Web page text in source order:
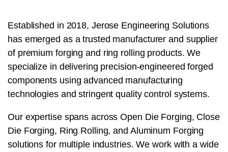
Established in 2018, Jerose Engineering Solutions
has emerged as a trusted manufacturer and supplier
of premium forging and ring rolling products. We
specialize in delivering precision-engineered forged
components using advanced manufacturing
technologies and stringent quality control systems.
Our expertise spans across Open Die Forging, Close
Die Forging, Ring Rolling, and Aluminum Forging
solutions for multiple industries. We work with a wide